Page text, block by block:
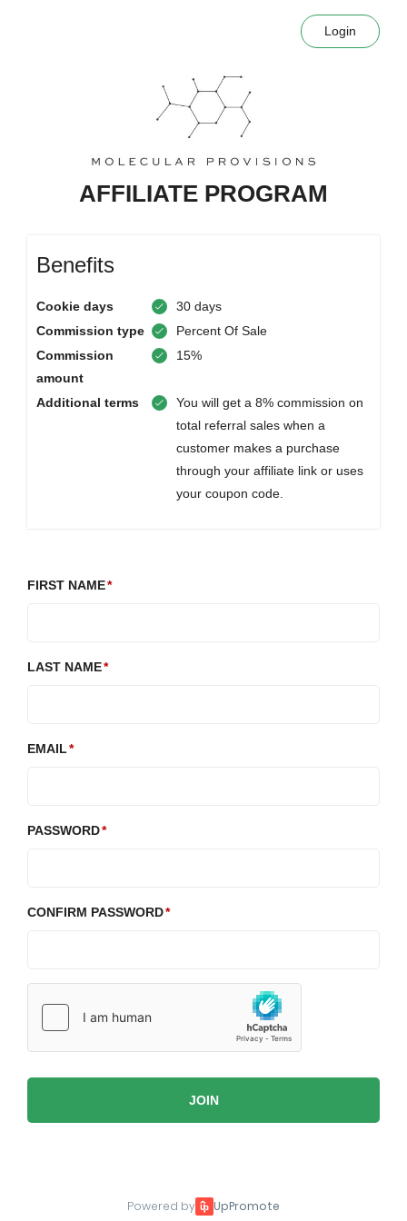
Login
AFFILIATE PROGRAM
Benefits
Cookie days
30 days
Commission type
Percent Of Sale
Commission
amount
15%
Additional terms
You will get a 8% commission on
total referral sales when a
customer makes a purchase
through your affiliate link or uses
your coupon code.
FIRST NAME
LAST NAME
EMAIL
PASSWORD
CONFIRM PASSWORD
JOIN
Powered by UpPromote